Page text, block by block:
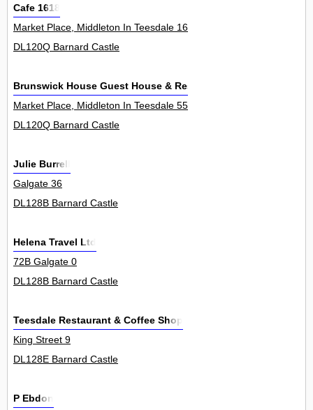
Cafe 1618
Market Place, Middleton In Teesdale 16
DL120Q Barnard Castle
Brunswick House Guest House & Restaurant
Market Place, Middleton In Teesdale 55
DL120Q Barnard Castle
Julie Burrell
Galgate 36
DL128B Barnard Castle
Helena Travel Ltd
72B Galgate 0
DL128B Barnard Castle
Teesdale Restaurant & Coffee Shop
King Street 9
DL128E Barnard Castle
P Ebdon